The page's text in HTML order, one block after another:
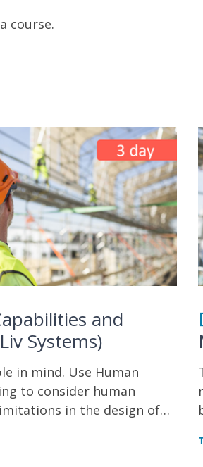
course.
and
Systems)
in mind. Use Human
to consider human
in the design of